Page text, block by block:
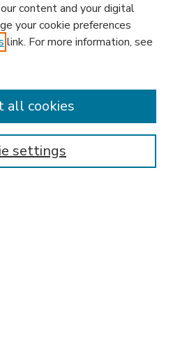
content and your digital
your cookie preferences
link. For more information, see
settings
all cookies